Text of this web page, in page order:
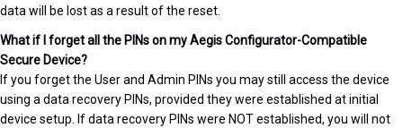
data will be lost as a result of the reset.
What if I forget all the PINs on my Aegis Configurator-Compatible
Secure Device?
If you forget the User and Admin PINs you may still access the device
using a data recovery PINs, provided they were established at initial
device setup. If data recovery PINs were NOT established, you will not